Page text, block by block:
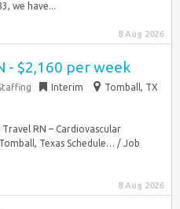
we have...
8 Aug 2026
- $2,160 per week
Interim
Tomball, TX
RN – Cardiovascular
Texas Schedule… / Job
8 Aug 2026